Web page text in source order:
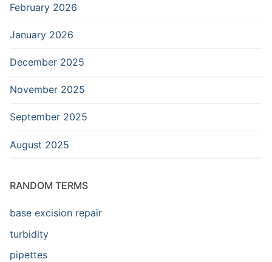
February 2026
January 2026
December 2025
November 2025
September 2025
August 2025
RANDOM TERMS
base excision repair
turbidity
pipettes